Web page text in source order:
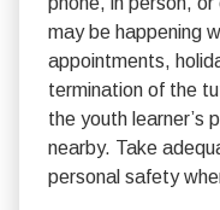
may be happening
appointments,
termination of the
the youth learner’s
nearby. Take
personal safety